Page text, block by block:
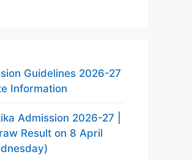
Guidelines 2026-27
Information
Admission 2026-27 |
Result on 8 April